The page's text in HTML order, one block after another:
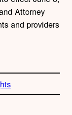
Attorney
and providers